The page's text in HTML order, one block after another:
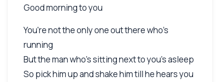
Good morning to you
You're not the only one out there who's
running
But the man who's sitting next to you's asleep
So pick him up and shake him till he hears you